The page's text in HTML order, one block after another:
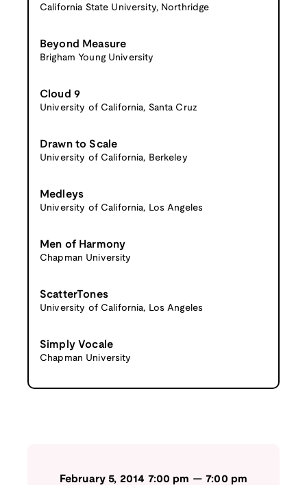
California State University, Northridge
Beyond Measure
Brigham Young University
Cloud 9
University of California, Santa Cruz
Drawn to Scale
University of California, Berkeley
Medleys
University of California, Los Angeles
Men of Harmony
Chapman University
ScatterTones
University of California, Los Angeles
Simply Vocale
Chapman University
February 5, 2014 7:00 pm —7:00 pm